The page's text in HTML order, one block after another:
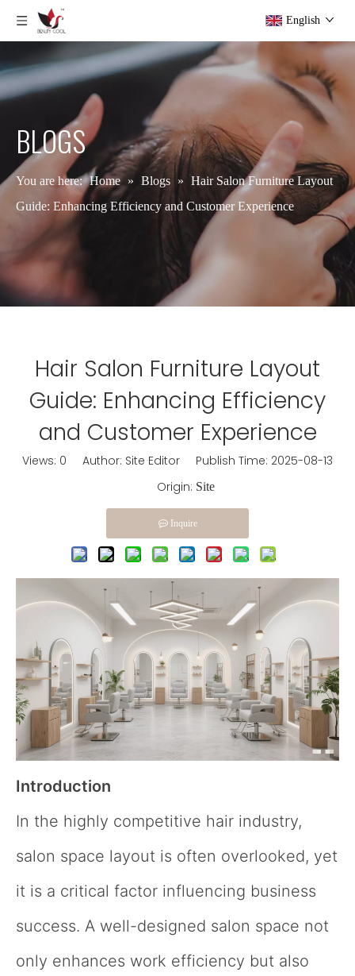
English
BLOGS
You are here: Home » Blogs » Hair Salon Furniture Layout
Guide: Enhancing Efficiency and Customer Experience
Hair Salon Furniture Layout
Guide: Enhancing Efficiency
and Customer Experience
Views: 0 Author: Site Editor Publish Time: 2025-08-13
Origin: Site
Inquire
Introduction
In the highly competitive hair industry,
salon space layout is often overlooked, yet
it is a critical factor influencing business
success. A well-designed salon space not
only enhances work efficiency but also